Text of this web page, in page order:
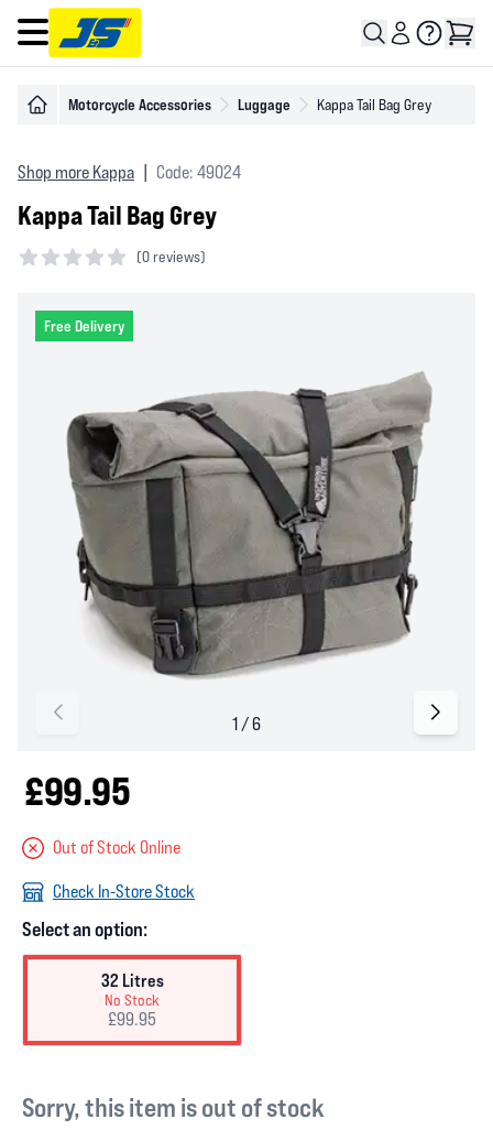
Open main menu
Motorcycle Accessories Luggage Kappa Tail Bag Grey
Shop more Kappa Code: 49024
Kappa Tail Bag Grey
(0 reviews)
Free Delivery
£99.95
Out of Stock Online
Check In-Store Stock
Select an option:
32 Litres
No Stock
£99.95
Sorry, this item is out of stock